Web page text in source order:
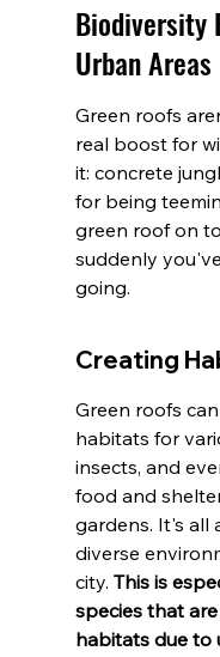
Biodiversity
Urban Areas
Green roofs
real boost for
it: concrete
for being
green roof on
suddenly
going.
Creating
Green roofs
habitats for
insects, and
food and
gardens. It's all
diverse
city. This is
species that
habitats due to